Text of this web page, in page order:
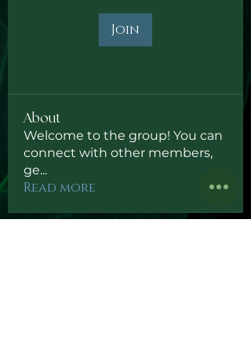
Join
About
Welcome to the group! You can
connect with other members,
ge...
Read more